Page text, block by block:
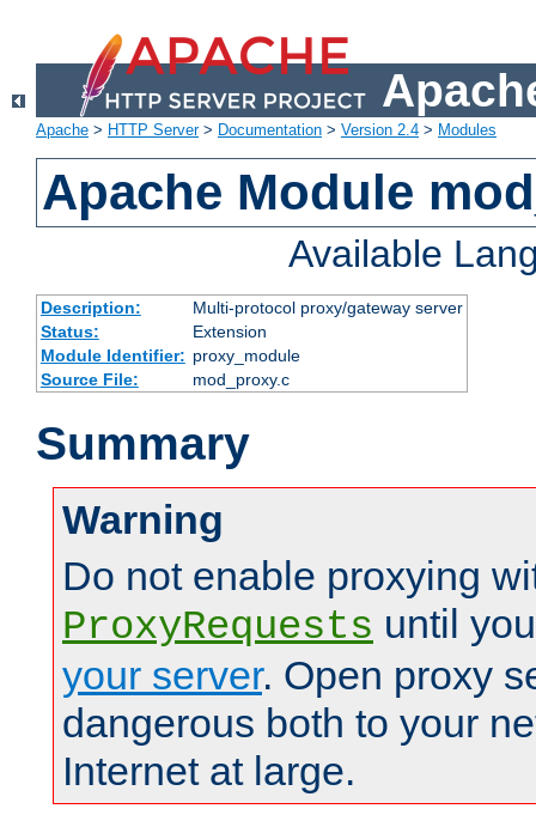
Apache > HTTP Server> Documentation > Version 2.4 > Modules
Apache Module
Available
Description:
Multi-protocol proxy/gateway server
Status:
Extension
Module Identifier: proxy_module
Source File:
mod_proxy.c
Summary
Warning
Do not enable proxying
ProxyRequests until
your server. Open proxy
dangerous both to your
Internet at large.